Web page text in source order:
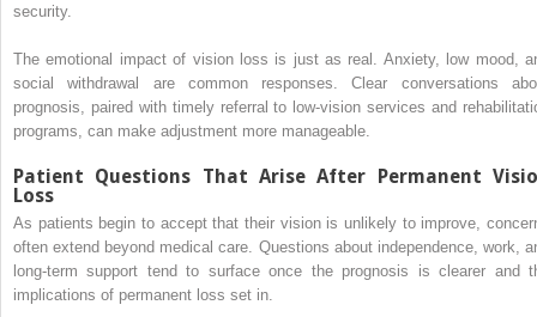
security.
The emotional impact of vision loss is just as real. Anxiety, low mood,
social withdrawal are common responses. Clear conversations
prognosis, paired with timely referral to low-vision services and
programs, can make adjustment more manageable.
Patient Questions That Arise After Permanent
Loss
As patients begin to accept that their vision is unlikely to improve,
often extend beyond medical care. Questions about independence, work,
long-term support tend to surface once the prognosis is clearer and
implications of permanent loss set in.